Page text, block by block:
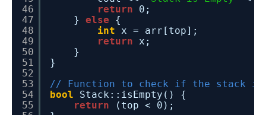
46
47
48
49
50
51
52
53
54
55
return
0;
} else
{
int
x = arr[top];
return
x;
}
}
// Function to check if the stack is
bool
Stack::isEmpty() {
return
(top < 0);